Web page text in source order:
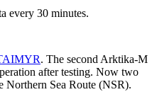
every 30 minutes.
. The second Arktika-M
after testing. Now two
Northern Sea Route (NSR).